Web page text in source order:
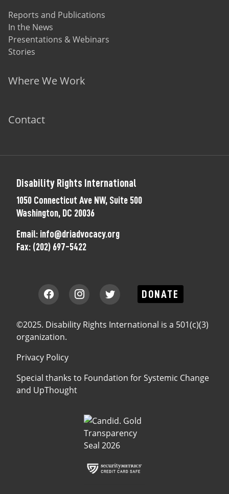
Reports and Publications
In the News
Presentations & Webinars
Stories
Where We Work
Contact
Disability Rights International
1050 Connecticut Ave NW, Suite 500
Washington, DC 20036
Email: info@driadvocacy.org
Fax: (202) 697-5422
DONATE
©2025. Disability Rights International is a 501(c)(3)
organization.
Privacy Policy
Special thanks to Foundation for Systemic Change
and UpThought